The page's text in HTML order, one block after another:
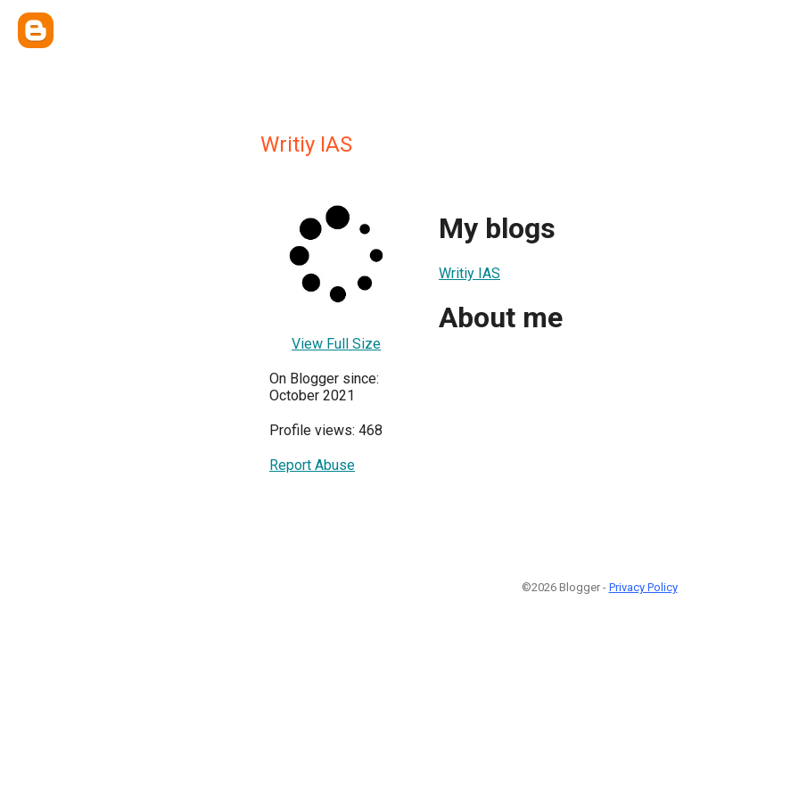
Writiy IAS
View Full Size
On Blogger since:
October 2021
Profile views: 468
Report Abuse
My blogs
Writiy IAS
About me
©2026 Blogger - Privacy Policy